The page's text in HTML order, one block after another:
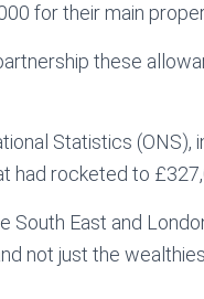
for their main
these
Statistics (ONS),
had rocketed to
South East and
not just the